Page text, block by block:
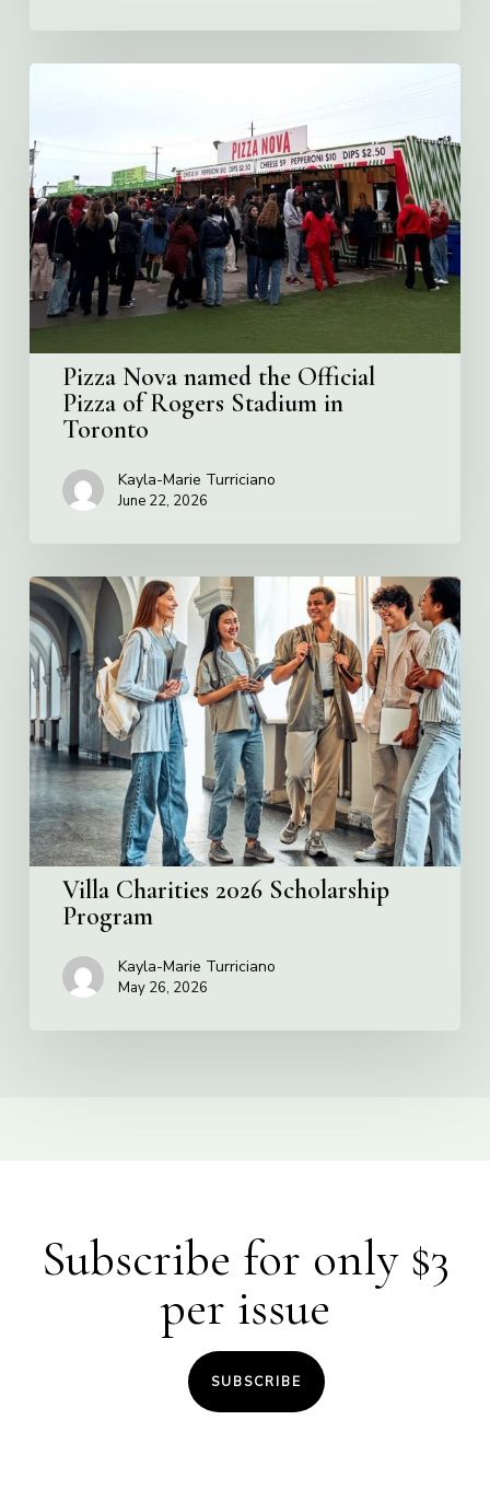
Pizza
named
the
Official
Pizza
of
Rogers
Stadium
in
Toronto
Pizza Nova named the Official
Pizza of Rogers Stadium in
Toronto
Kayla-Marie Turriciano
June 22, 2026
Villa
Charities
2026
Scholarship
Program
Villa Charities 2026 Scholarship
Program
Kayla-Marie Turriciano
May 26, 2026
Subscribe for only $3
per issue
SUBSCRIBE